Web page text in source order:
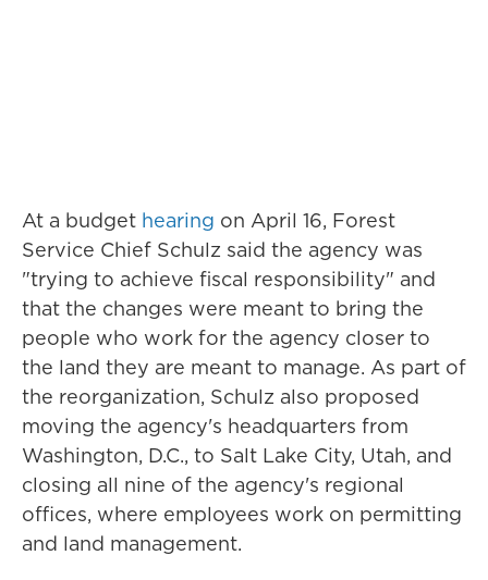
At a budget hearing on April 16, Forest
Service Chief Schulz said the agency was
"trying to achieve fiscal responsibility" and
that the changes were meant to bring the
people who work for the agency closer to
the land they are meant to manage. As part of
the reorganization, Schulz also proposed
moving the agency's headquarters from
Washington, D.C., to Salt Lake City, Utah, and
closing all nine of the agency's regional
offices, where employees work on permitting
and land management.